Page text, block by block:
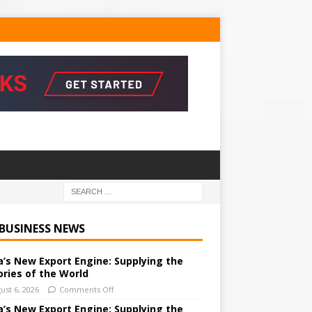
NEWS
New Export Engine: Supplying the
of the World
6, 2026 Comments Off
New Export Engine: Supplying the